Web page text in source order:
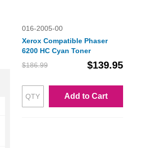
016-2005-00
Xerox Compatible Phaser
6200 HC Cyan Toner
$186.99
$139.95
Add to Cart